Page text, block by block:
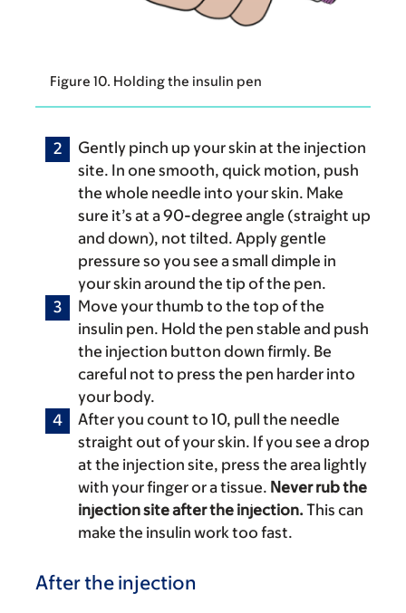
Figure 10. Holding the insulin pen
Gently pinch up your skin at the injection
site. In one smooth, quick motion, push
the whole needle into your skin. Make
sure it’s at a 90-degree angle (straight up
and down), not tilted. Apply gentle
pressure so you see a small dimple in
your skin around the tip of the pen.
Move your thumb to the top of the
insulin pen. Hold the pen stable and push
the injection button down firmly. Be
careful not to press the pen harder into
your body.
After you count to 10, pull the needle
straight out of your skin. If you see a drop
at the injection site, press the area lightly
with your finger or a tissue. Never rub the
injection site after the injection. This can
make the insulin work too fast.
After the injection